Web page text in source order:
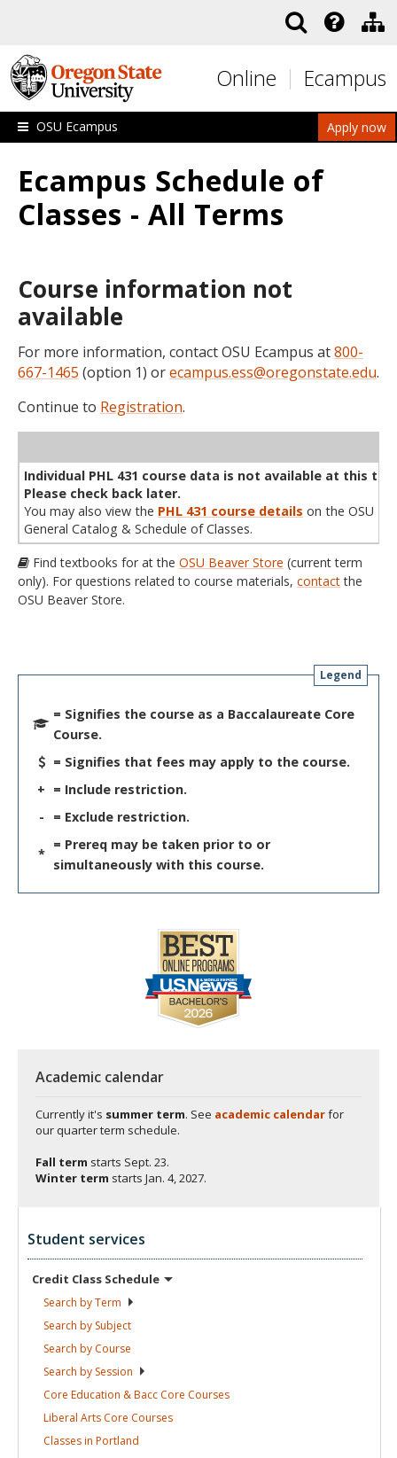
Online Ecampus
Apply now
OSU Ecampus
Ecampus Schedule of
Classes - All Terms
Course information not
available
For more information, contact OSU Ecampus at800-
667-1465 (option 1) orecampus.ess@oregonstate.edu.
Continue to Registration.
Individual PHL 431 course data is not available at this
Please check back later.
You may also view the PHL 431 course details on the OSU
General Catalog & Schedule of Classes.
Find textbooks for at the OSU Beaver Store (current term
only). For questions related to course materials, contactthe
OSU Beaver Store.
Legend
= Signifies the course as a Baccalaureate Core
Course.
= Signifies that fees may apply to the course.
+ = Include restriction.
-
= Exclude restriction.
*
= Prereq may be taken prior to or
simultaneously with this course.
Academic calendar
Currently it's summer term. See academic calendarfor
our quarter term schedule.
Fall term starts Sept. 23.
Winter term starts Jan. 4, 2027.
Student services
Credit Class Schedule
Search byTerm
Search by Subject
Search by Course
Search by Session
Core Education & Bacc Core Courses
Liberal Arts Core Courses
Classes in Portland